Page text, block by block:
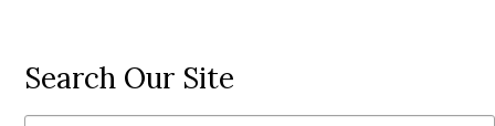
Search Our Site